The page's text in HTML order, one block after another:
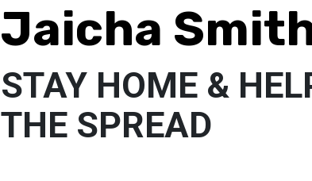
Jaicha
STAY HOME &
THE SPREAD